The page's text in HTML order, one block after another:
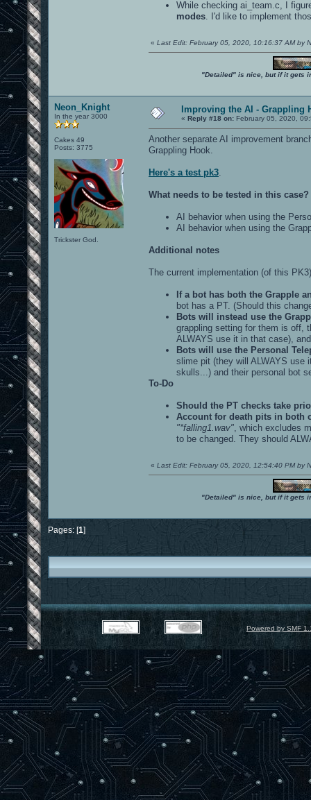
While checking ai_team.c, I
modes . I'd like to implement
« Last Edit: February 05, 2020, 10:16:37 AM by
"Detailed" is nice, but if it gets
Neon_Knight
In the year 3000
Cakes 49
Posts: 3775
Trickster God.
Improving the AI - Grappling
« Reply #18 on: February 05, 2020,
Another separate AI improvement
Grappling Hook.
Here's a test pk3
What needs to be tested in this case?
AI behavior when using the
AI behavior when using the
Additional notes
The current implementation (of this
If a bot has both the Grapple
bot has a PT. (Should this
Bots will instead use the
grappling setting for them is off,
ALWAYS use it in that case),
Bots will use the Personal
slime pit (they will ALWAYS use
skulls...) and their personal bot
To-Do
Should the PT checks take
Account for death pits in both
"*falling1.wav" , which excludes
to be changed. They should
« Last Edit: February 05, 2020, 12:54:40 PM by
"Detailed" is nice, but if it gets
Pages: [1]
Powered by SMF